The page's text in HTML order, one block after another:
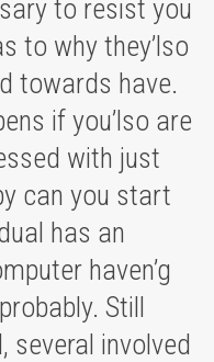
to resist you
to why they’lso
towards have.
if you’lso are
with just
can you start
has an
haven’g
Still
several involved